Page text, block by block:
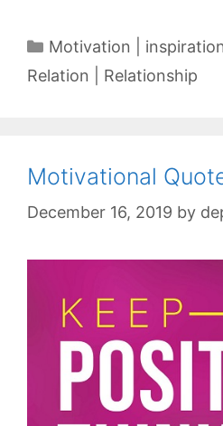
Categories
Motivation | inspiration
Relation | Relationship
Motivational
December 16, 2019 by